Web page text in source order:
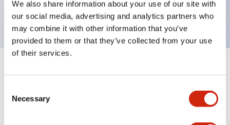
We also share information about your use of our site with
our social media, advertising and analytics partners who
may combine it with other information that you’ve
provided to them or that they’ve collected from your use
of their services.
Selection
Necessary
Protection structure is IP65 (IEC60529)
Specifications Expand All+
Aesthetic Specifications